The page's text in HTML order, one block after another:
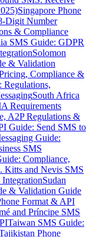
Singapore Phone
Digit Number
& Compliance
SMS Guide: GDPR
Solomon
& Validation
Compliance &
Regulations,
South Africa
Requirements
A2P Regulations &
Guide: Send SMS to
Guide:
SMS
Compliance,
Kitts and Nevis SMS
Sudan
& Validation Guide
Format & API
and Príncipe SMS
Taiwan SMS Guide:
Phone